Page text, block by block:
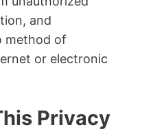
and
method of
or electronic
Privacy